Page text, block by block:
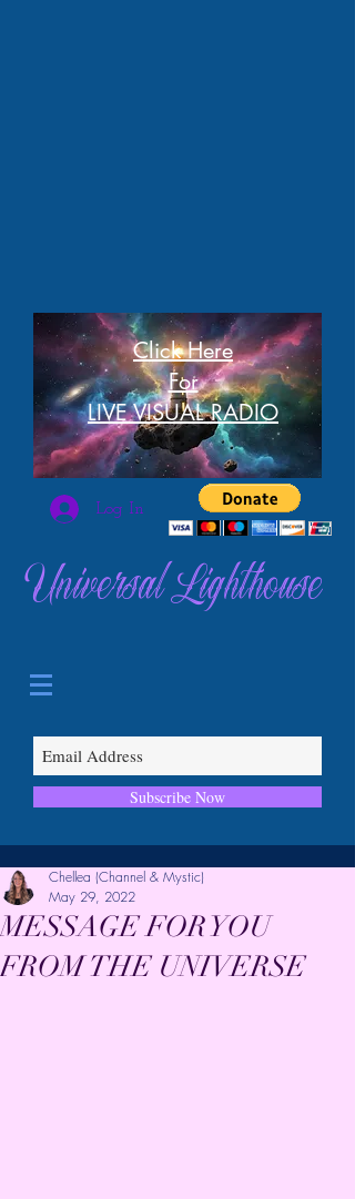
Click Here
For
LIVE VISUAL RADIO
Log In
Universal Lighthouse
Subscribe Now
MESSAGE FOR YOU
FROM THE UNIVERSE
Chellea (Channel & Mystic)
May 29, 2022